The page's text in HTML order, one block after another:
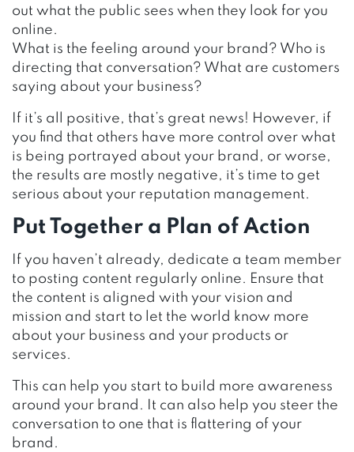
out what the public sees when they look for you
online.
What is the feeling around your brand? Who is
directing that conversation? What are customers
saying about your business?
If it’s all positive, that’s great news! However, if
you find that others have more control over what
is being portrayed about your brand, or worse,
the results are mostly negative, it’s time to get
serious about your reputation management.
Put Together a Plan of Action
If you haven’t already, dedicate a team member
to posting content regularly online. Ensure that
the content is aligned with your vision and
mission and start to let the world know more
about your business and your products or
services.
This can help you start to build more awareness
around your brand. It can also help you steer the
conversation to one that is flattering of your
brand.